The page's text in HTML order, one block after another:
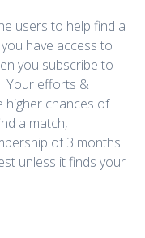
users to help find a
have access to
you subscribe to
Your efforts &
higher chances of
a match,
of 3 months
unless it finds your